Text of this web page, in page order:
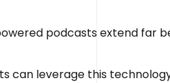
podcasts extend far
can leverage this